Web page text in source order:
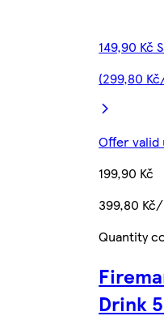
149,90 Kč
(299,80
Offer
199,90 Kč
399,80
Quantity
Drink